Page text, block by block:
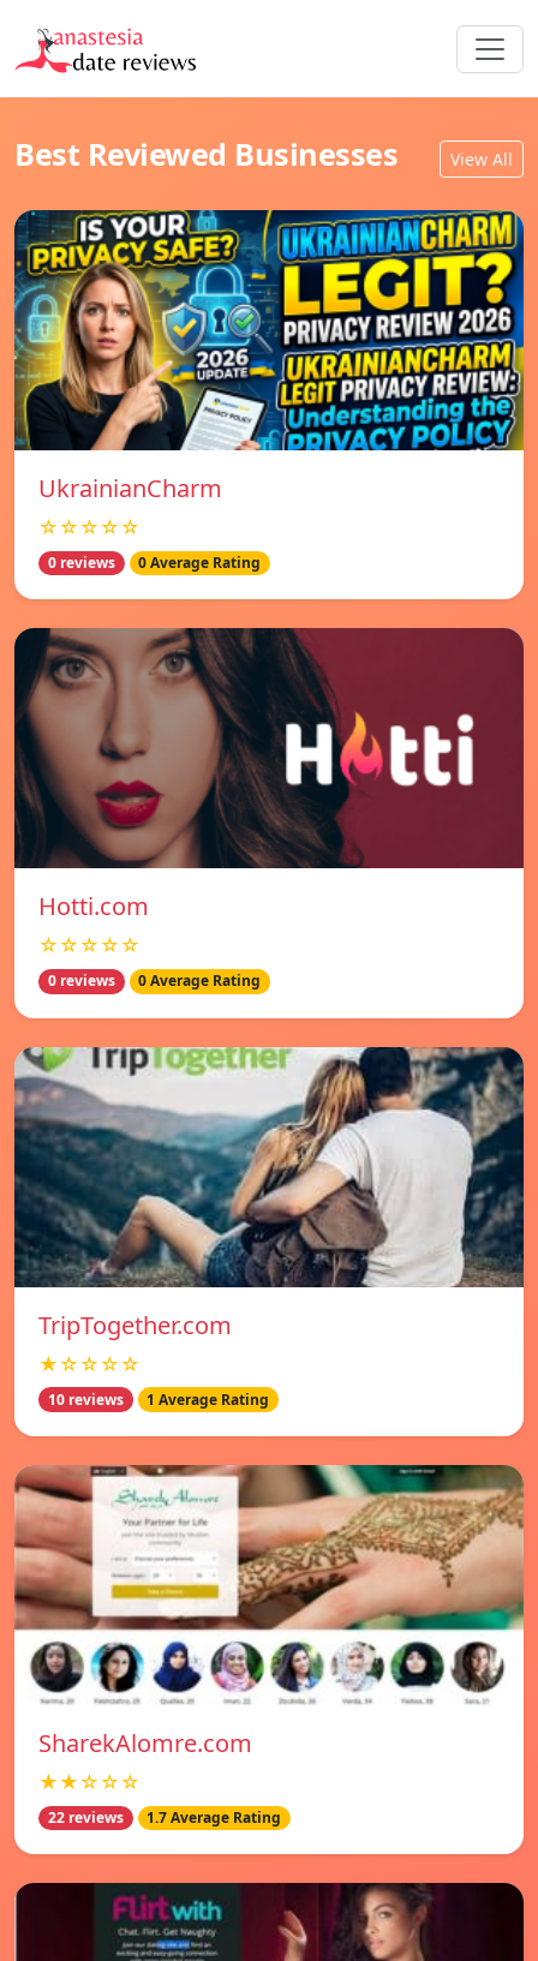
Best Reviewed Businesses View All
UkrainianCharm
☆☆☆☆☆
0 reviews 0 Average Rating
Hotti.com
☆☆☆☆☆
0 reviews 0 Average Rating
TripTogether.com
★☆☆☆☆
10 reviews 1 Average Rating
SharekAlomre.com
★★☆☆☆
22 reviews 1.7 Average Rating